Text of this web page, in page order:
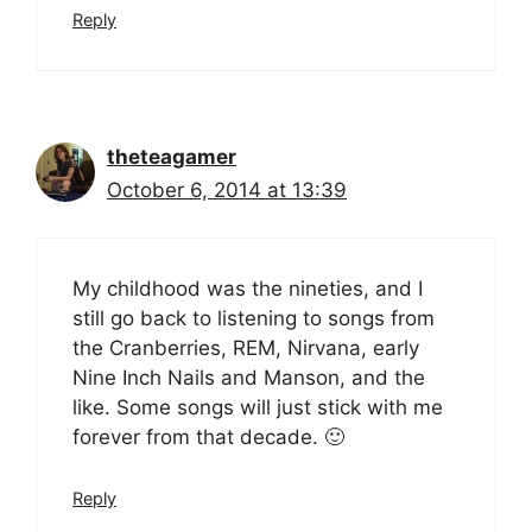
Reply
theteagamer
October 6, 2014 at 13:39
My childhood was the nineties, and I
still go back to listening to songs from
the Cranberries, REM, Nirvana, early
Nine Inch Nails and Manson, and the
like. Some songs will just stick with me
forever from that decade. 🙂
Reply